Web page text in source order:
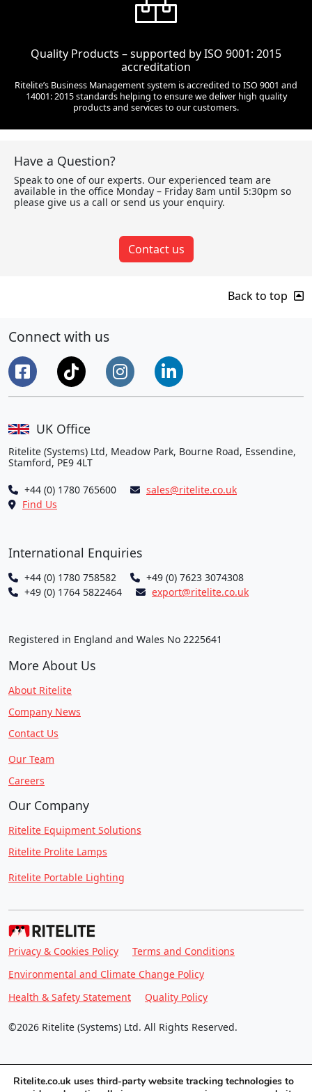
Quality Products – supported by ISO 9001: 2015
accreditation
Ritelite’s Business Management system is accredited to ISO 9001 and
14001: 2015 standards helping to ensure we deliver high quality
products and services to our customers.
Have a Question?
Speak to one of our experts. Our experienced team are
available in the office Monday – Friday 8am until 5:30pm so
please give us a call or send us your enquiry.
Contact us
Back to top
Connect with us
UK Office
Ritelite (Systems) Ltd, Meadow Park, Bourne Road, Essendine,
Stamford, PE9 4LT
+44 (0) 1780 765600
sales@ritelite.co.uk
Find Us
International Enquiries
+44 (0) 1780 758582
+49 (0) 7623 3074308
+49 (0) 1764 5822464
export@ritelite.co.uk
Registered in England and Wales No 2225641
More About Us
About Ritelite
Company News
Contact Us
Our Team
Careers
Our Company
Ritelite Equipment Solutions
Ritelite Prolite Lamps
Ritelite Portable Lighting
Privacy & Cookies Policy
Terms and Conditions
Environmental and Climate Change Policy
Health & Safety Statement
Quality Policy
©2026 Ritelite (Systems) Ltd. All Rights Reserved.
Ritelite.co.uk uses third-party website tracking technologies to